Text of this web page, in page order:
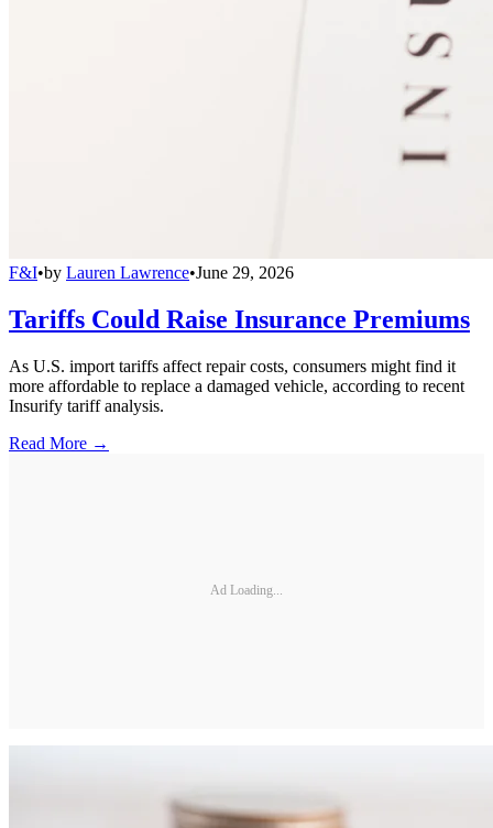
F&I•by Lauren Lawrence•June 29, 2026
Tariffs Could Raise Insurance Premiums
As U.S. import tariffs affect repair costs, consumers might find it
more affordable to replace a damaged vehicle, according to recent
Insurify tariff analysis.
Read More →
Ad Loading...